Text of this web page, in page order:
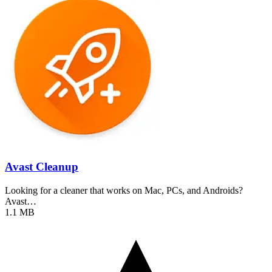
Avast Cleanup
Looking for a cleaner that works on Mac, PCs, and Androids?
Avast…
1.1 MB